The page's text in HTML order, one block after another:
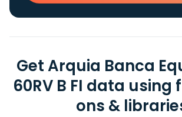
Get Arquia Banca
60RV B FI data
ons &